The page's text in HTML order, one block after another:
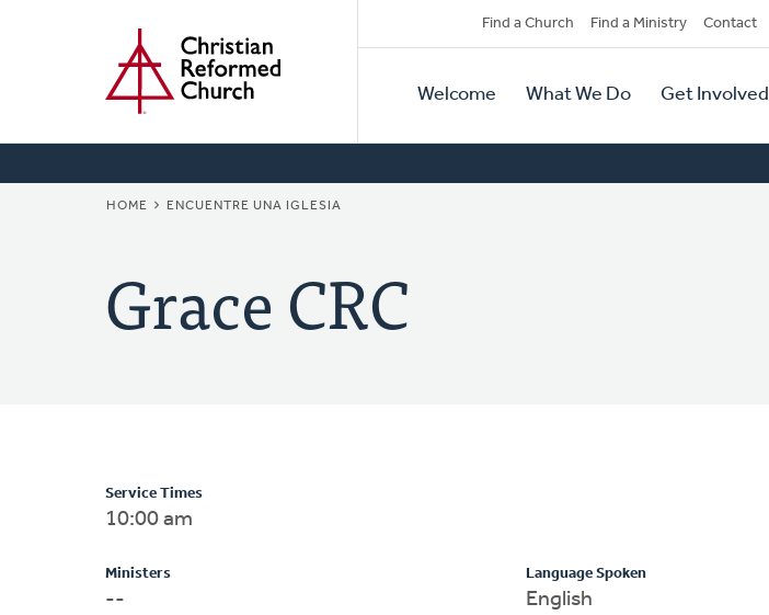
Secondary
Navigation
Find a Church Find a Ministry Contact
Primary
Navigation
Welcome What We Do Get Involved
BREADCRUMB
HOME ENCUENTRE UNA IGLESIA
Grace CRC
Service Times
10:00 am
Ministers
--
Language Spoken
English